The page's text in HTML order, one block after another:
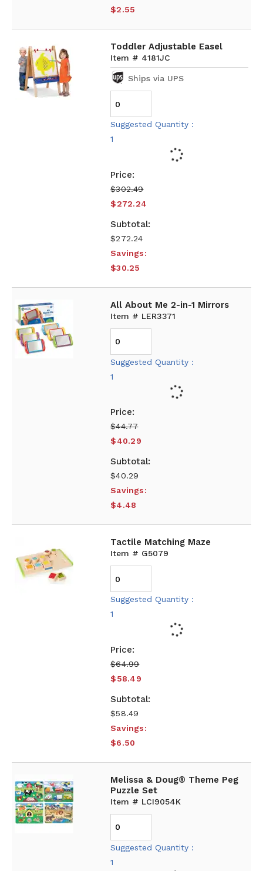
$2.55
Toddler Adjustable Easel
Item # 4181JC
Ships via UPS
Suggested Quantity :
1
$302.49
$272.24
$272.24
Savings:
$30.25
All About Me 2-in-1 Mirrors
Item # LER3371
Suggested Quantity :
1
$44.77
$40.29
$40.29
Savings:
$4.48
Tactile Matching Maze
Item # G5079
Suggested Quantity :
1
$64.99
$58.49
$58.49
Savings:
$6.50
Melissa & Doug® Theme Peg
Puzzle Set
Item # LCI9054K
Suggested Quantity :
1